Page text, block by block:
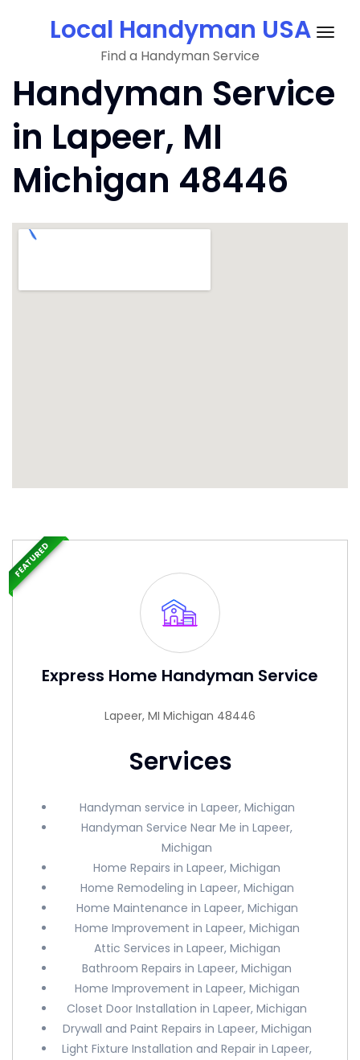
Local Handyman USA
Find a Handyman Service
Handyman Service
in Lapeer, MI
Michigan 48446
Express Home Handyman Service
Lapeer, MI Michigan 48446
Services
Handyman service in Lapeer, Michigan
Handyman Service Near Me in Lapeer,
Michigan
Home Repairs in Lapeer, Michigan
Home Remodeling in Lapeer, Michigan
Home Maintenance in Lapeer, Michigan
Home Improvement in Lapeer, Michigan
Attic Services in Lapeer, Michigan
Bathroom Repairs in Lapeer, Michigan
Home Improvement in Lapeer, Michigan
Closet Door Installation in Lapeer, Michigan
Drywall and Paint Repairs in Lapeer, Michigan
Light Fixture Installation and Repair in Lapeer,
FEATURED